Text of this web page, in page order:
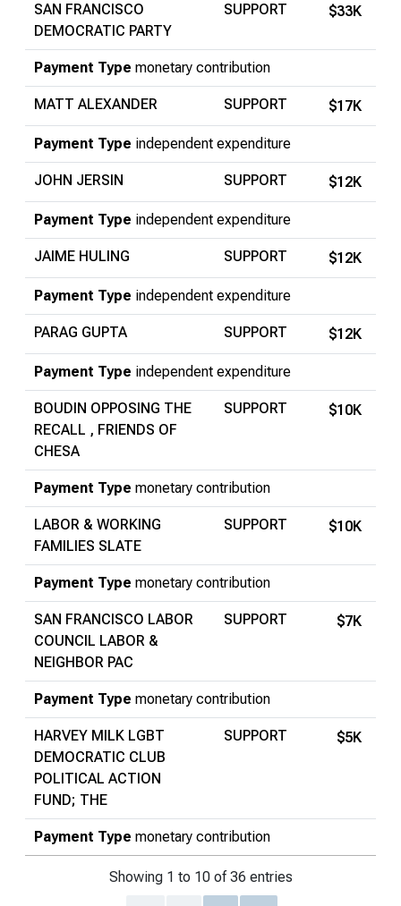
SAN FRANCISCO
DEMOCRATIC PARTY
SUPPORT $33K
Payment Type monetary contribution
MATT ALEXANDER SUPPORT $17K
Payment Type independent expenditure
JOHN JERSIN SUPPORT $12K
Payment Type independent expenditure
JAIME HULING SUPPORT $12K
Payment Type independent expenditure
PARAG GUPTA SUPPORT $12K
Payment Type independent expenditure
BOUDIN OPPOSING THE
RECALL , FRIENDS OF
CHESA
SUPPORT $10K
Payment Type monetary contribution
LABOR & WORKING
FAMILIES SLATE
SUPPORT $10K
Payment Type monetary contribution
SAN FRANCISCO LABOR
COUNCIL LABOR &
NEIGHBOR PAC
SUPPORT $7K
Payment Type monetary contribution
HARVEY MILK LGBT
DEMOCRATIC CLUB
POLITICAL ACTION
FUND; THE
SUPPORT $5K
Payment Type monetary contribution
Showing 1 to 10 of 36 entries